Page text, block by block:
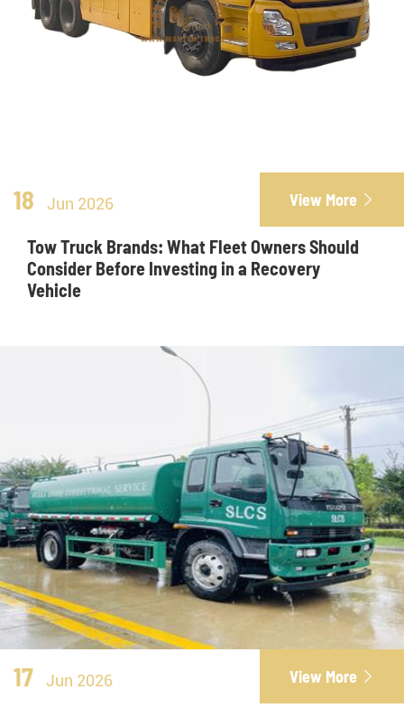
18 Jun 2026 View More 
Tow Truck Brands: What Fleet Owners Should
Consider Before Investing in a Recovery
Vehicle
17 Jun 2026 View More 